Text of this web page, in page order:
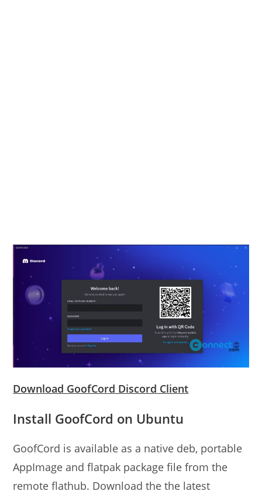
Download GoofCord Discord Client
Install GoofCord on Ubuntu
GoofCord is available as a native deb, portable
AppImage and flatpak package file from the
remote flathub. Download the the latest